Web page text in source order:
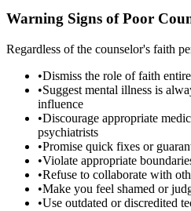
Warning Signs of Poor
Regardless of the counselor's faith
•Dismiss the role of faith
•Suggest mental illness is
influence
•Discourage appropriate
psychiatrists
•Promise quick fixes or
•Violate appropriate
•Refuse to collaborate with
•Make you feel shamed or
•Use outdated or discredited